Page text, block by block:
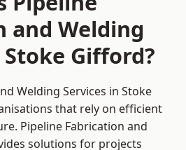
and Welding
Gifford?
Welding Services in Stoke
that rely on efficient
Pipeline Fabrication and
solutions for projects